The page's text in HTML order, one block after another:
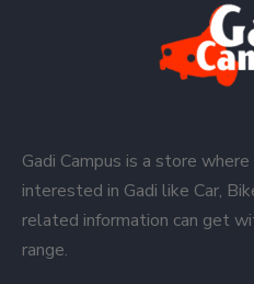
Gadi Campus is a store
interested in Gadi like Car,
related information can get
range.